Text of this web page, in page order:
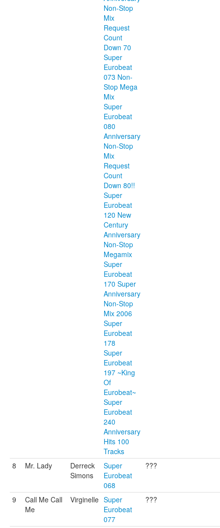
Non-Stop
Mix
Request
Count
Down 70
Super
Eurobeat
073 Non-
Stop Mega
Mix
Super
Eurobeat
080
Anniversary
Non-Stop
Mix
Request
Count
Down 80!!
Super
Eurobeat
120 New
Century
Anniversary
Non-Stop
Megamix
Super
Eurobeat
170 Super
Anniversary
Non-Stop
Mix 2006
Super
Eurobeat
178
Super
Eurobeat
197 ~King
Of
Eurobeat~
Super
Eurobeat
240
Anniversary
Hits 100
Tracks
8
Mr. Lady
Derreck
Simons
Super
Eurobeat
068
???
9
Call Me Call
Me
Virginelle Super
Eurobeat
077
???